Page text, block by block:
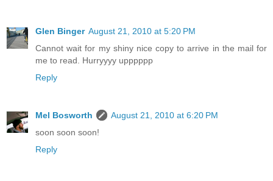
Glen Binger August 21, 2010 at 5:20 PM
Cannot wait for my shiny nice copy to arrive in the mail for
me to read. Hurryyyy upppppp
Reply
Mel Bosworth
August 21, 2010 at 6:20 PM
soon soon soon!
Reply